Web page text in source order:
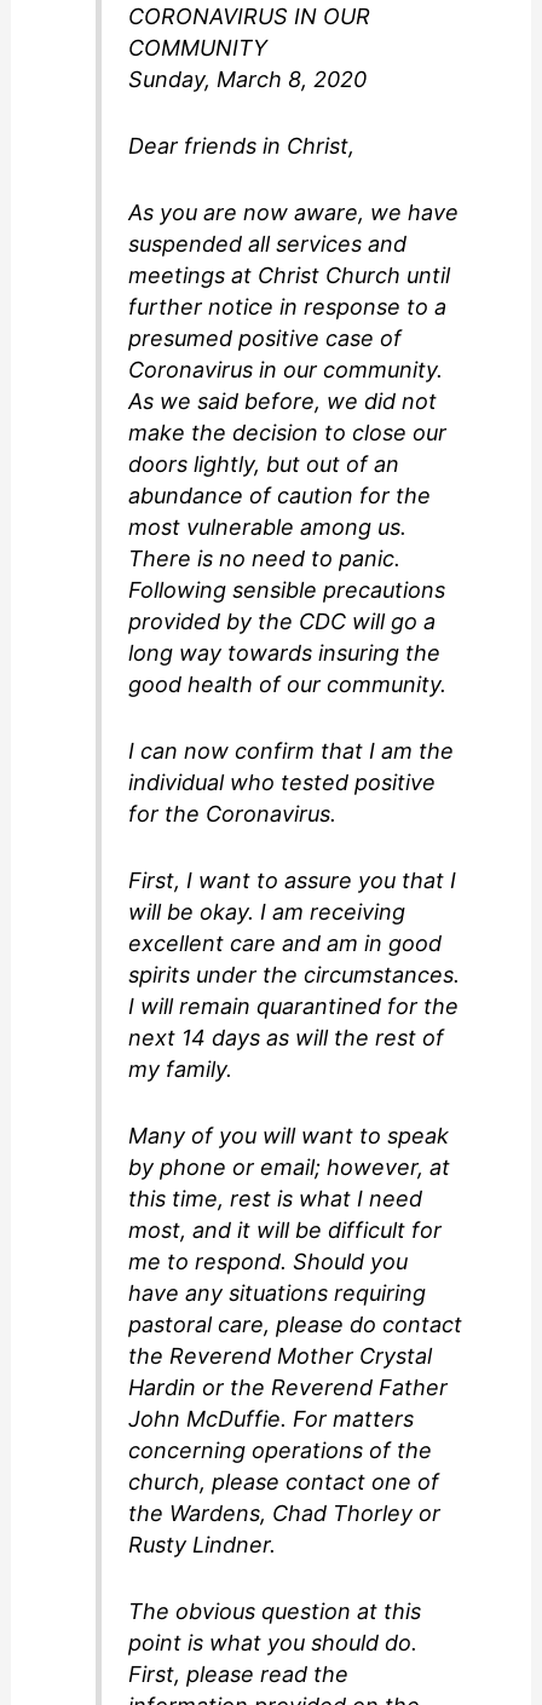
CORONAVIRUS IN OUR
COMMUNITY
Sunday, March 8, 2020
Dear friends in Christ,
As you are now aware, we have
suspended all services and
meetings at Christ Church until
further notice in response to a
presumed positive case of
Coronavirus in our community.
As we said before, we did not
make the decision to close our
doors lightly, but out of an
abundance of caution for the
most vulnerable among us.
There is no need to panic.
Following sensible precautions
provided by the CDC will go a
long way towards insuring the
good health of our community.
I can now confirm that I am the
individual who tested positive
for the Coronavirus.
First, I want to assure you that I
will be okay. I am receiving
excellent care and am in good
spirits under the circumstances.
I will remain quarantined for the
next 14 days as will the rest of
my family.
Many of you will want to speak
by phone or email; however, at
this time, rest is what I need
most, and it will be difficult for
me to respond. Should you
have any situations requiring
pastoral care, please do contact
the Reverend Mother Crystal
Hardin or the Reverend Father
John McDuffie. For matters
concerning operations of the
church, please contact one of
the Wardens, Chad Thorley or
Rusty Lindner.
The obvious question at this
point is what you should do.
First, please read the